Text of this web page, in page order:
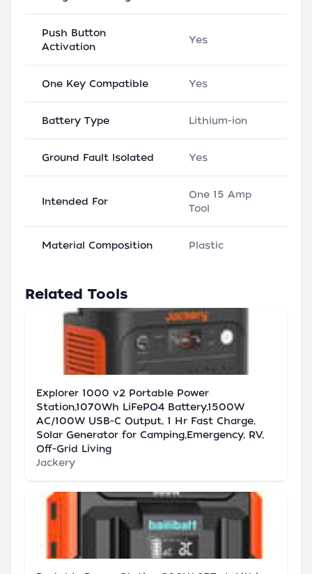
Push Button
Activation
Yes
One Key Compatible Yes
Battery Type Lithium-ion
Ground Fault Isolated Yes
Intended For
One 15 Amp
Tool
Material Composition Plastic
Related Tools
Explorer 1000 v2 Portable Power
Station,1070Wh LiFePO4 Battery,1500W
AC/100W USB-C Output, 1 Hr Fast Charge,
Solar Generator for Camping,Emergency, RV,
Off-Grid Living
Jackery